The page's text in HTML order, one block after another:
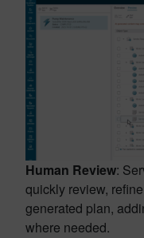
Human Review:
quickly review,
generated plan,
where needed.